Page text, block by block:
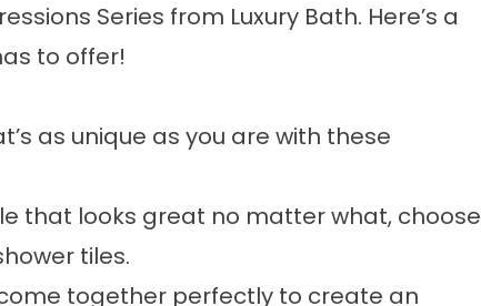
Series from Luxury Bath. Here’s a
to offer!
as unique as you are with these
that looks great no matter what, choose
tiles.
together perfectly to create an